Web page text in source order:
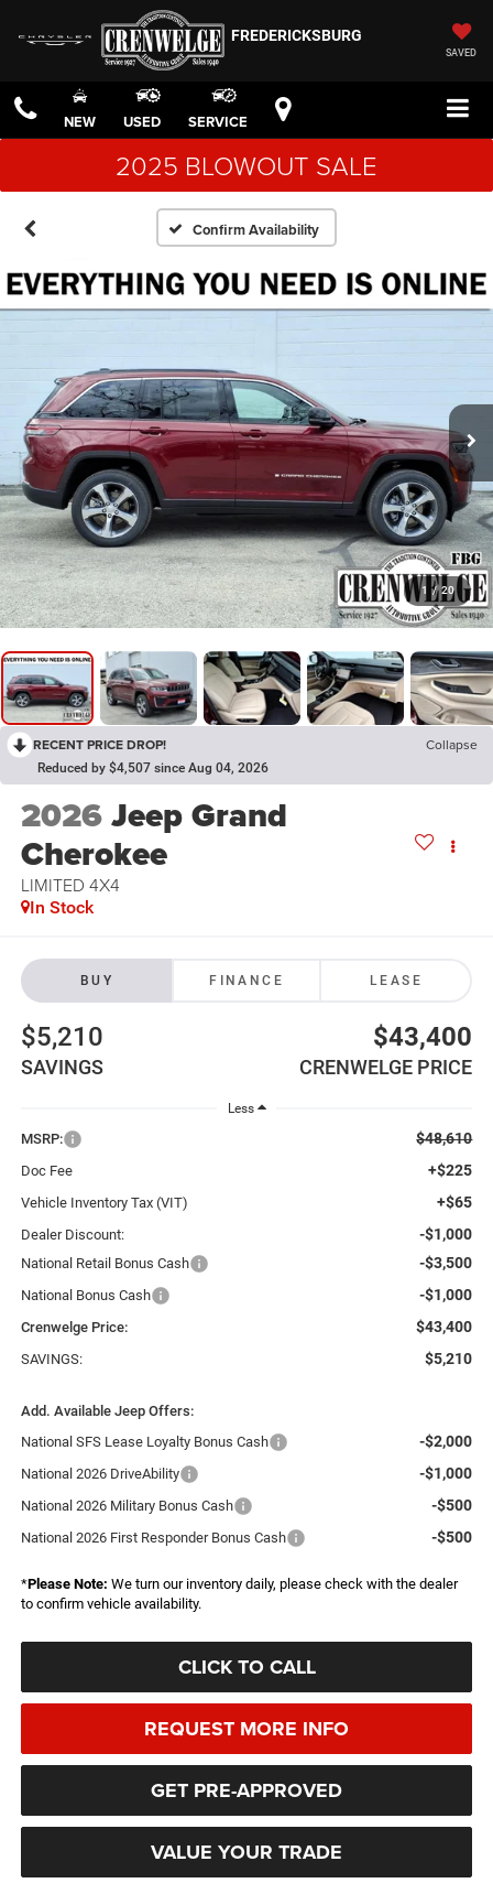
FREDERICKSBURG
SAVED
NEW USED SERVICE
2025 BLOWOUT SALE
Confirm Availability
1 / 20
RECENT PRICE DROP! Collapse
Reduced by $4,507 since Aug 04, 2026
2026Jeep Grand
Cherokee
LIMITED 4X4
In Stock
BUY FINANCE LEASE
$5,210
SAVINGS
$43,400
CRENWELGE PRICE
Less
MSRP: $48,610
Doc Fee +$225
Vehicle Inventory Tax (VIT) +$65
Dealer Discount: -$1,000
National Retail Bonus Cash -$3,500
National Bonus Cash -$1,000
Crenwelge Price: $43,400
SAVINGS: $5,210
Add. Available Jeep Offers:
National SFS Lease Loyalty Bonus Cash
-$2,000
National 2026 DriveAbility -$1,000
National 2026 Military Bonus Cash -$500
National 2026 First Responder Bonus Cash -$500
*Please Note: We turn our inventory daily, please check with the dealer
to confirm vehicle availability.
CLICK TO CALL
REQUEST MORE INFO
GET PRE-APPROVED
VALUE YOUR TRADE